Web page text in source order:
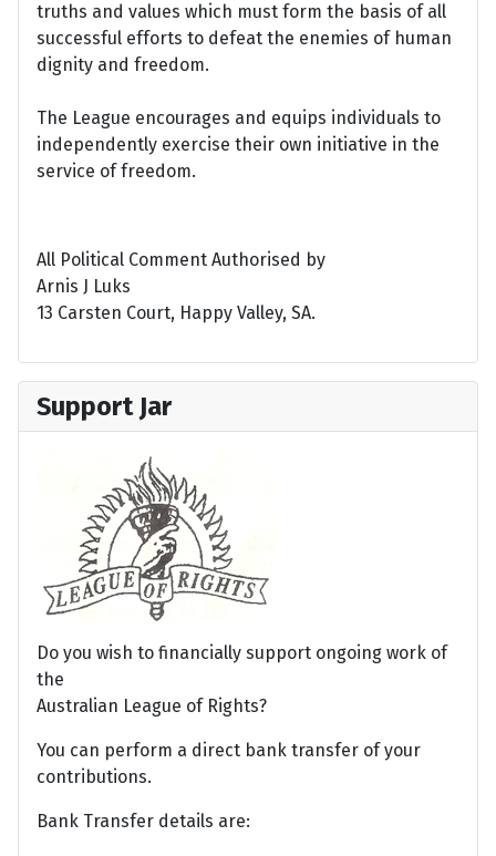
truths and values which must form the basis of all
successful efforts to defeat the enemies of human
dignity and freedom.
The League encourages and equips individuals to
independently exercise their own initiative in the
service of freedom.
All Political Comment Authorised by
Arnis J Luks
13 Carsten Court, Happy Valley, SA.
Support Jar
Do you wish to financially support ongoing work of
the
Australian League of Rights?
You can perform a direct bank transfer of your
contributions.
Bank Transfer details are: